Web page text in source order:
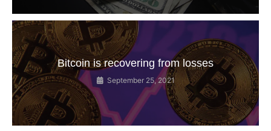
Bitcoin is recovering from losses
September 25, 2021